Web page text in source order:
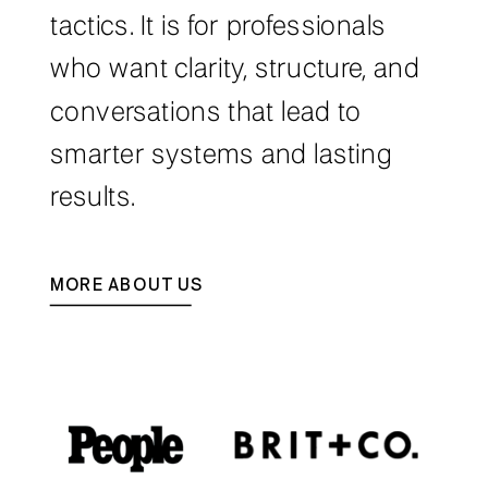
tactics. It is for professionals
who want clarity, structure, and
conversations that lead to
smarter systems and lasting
results.
MORE ABOUT US